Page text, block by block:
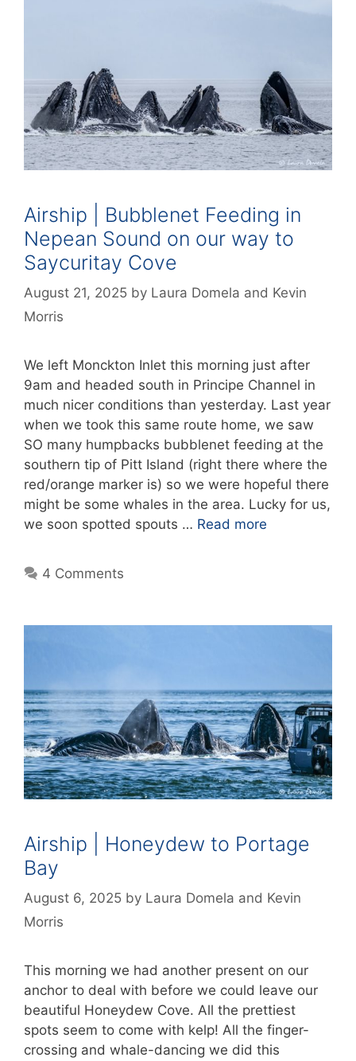
Airship | Bubblenet Feeding in
Nepean Sound on our way to
Saycuritay Cove
August 21, 2025 by Laura Domela and Kevin
Morris
We left Monckton Inlet this morning just after
9am and headed south in Principe Channel in
much nicer conditions than yesterday. Last year
when we took this same route home, we saw
SO many humpbacks bubblenet feeding at the
southern tip of Pitt Island (right there where the
red/orange marker is) so we were hopeful there
might be some whales in the area. Lucky for us,
we soon spotted spouts … Read more
4 Comments
Airship | Honeydew to Portage
Bay
August 6, 2025 by Laura Domela and Kevin
Morris
This morning we had another present on our
anchor to deal with before we could leave our
beautiful Honeydew Cove. All the prettiest
spots seem to come with kelp! All the finger-
crossing and whale-dancing we did this